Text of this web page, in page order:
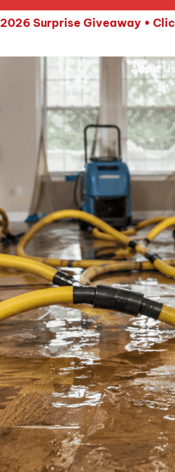
2026 Surprise Giveaway •
About Us